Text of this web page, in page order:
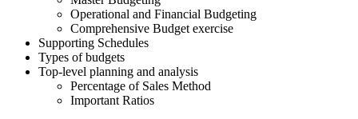
Operational and Financial Budgeting
Comprehensive Budget exercise
Supporting Schedules
Types of budgets
Top-level planning and analysis
Percentage of Sales Method
Important Ratios